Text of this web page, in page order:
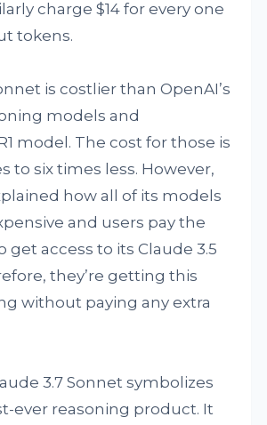
charge $14 for every one
tokens.
is costlier than OpenAI’s
models and
model. The cost for those is
to six times less. However,
how all of its models
and users pay the
get access to its Claude 3.5
they’re getting this
without paying any extra
3.7 Sonnet symbolizes
ever reasoning product. It